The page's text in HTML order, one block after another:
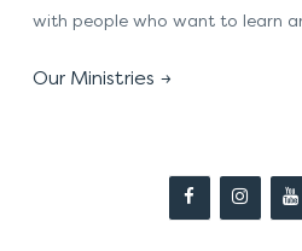
with people who want to learn
Our Ministries →